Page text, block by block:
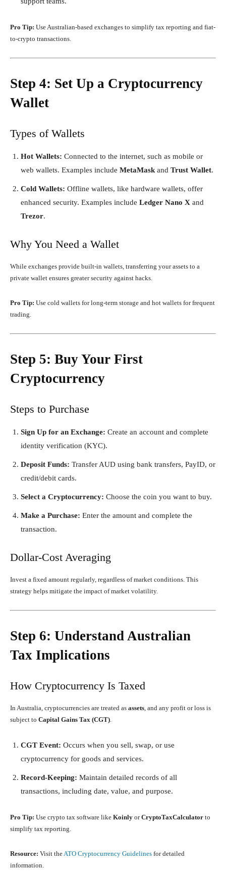
Pro Tip: Use Australian-based exchanges to simplify tax reporting and fiat-
to-crypto transactions.
Step 4: Set Up a Cryptocurrency
Wallet
Types of Wallets
Hot Wallets: Connected to the internet, such as mobile or
web wallets. Examples include MetaMask and Trust Wallet.
Cold Wallets: Offline wallets, like hardware wallets, offer
enhanced security. Examples include Ledger Nano X and
Trezor.
Why You Need a Wallet
While exchanges provide built-in wallets, transferring your assets to a
private wallet ensures greater security against hacks.
Pro Tip: Use cold wallets for long-term storage and hot wallets for frequent
trading.
Step 5: Buy Your First
Cryptocurrency
Steps to Purchase
Sign Up for an Exchange: Create an account and complete
identity verification (KYC).
Deposit Funds: Transfer AUD using bank transfers, PayID, or
credit/debit cards.
Select a Cryptocurrency: Choose the coin you want to buy.
Make a Purchase: Enter the amount and complete the
transaction.
Dollar-Cost Averaging
Invest a fixed amount regularly, regardless of market conditions. This
strategy helps mitigate the impact of market volatility.
Step 6: Understand Australian
Tax Implications
How Cryptocurrency Is Taxed
In Australia, cryptocurrencies are treated as assets , and any profit or loss is
subject to Capital Gains Tax (CGT)
CGT Event: Occurs when you sell, swap, or use
cryptocurrency for goods and services.
Record-Keeping: Maintain detailed records of all
transactions, including date, value, and purpose.
Pro Tip: Use crypto tax software like Koinly orCryptoTaxCalculator to
simplify tax reporting.
Resource: Visit the ATO Cryptocurrency Guidelines for detailed
information.